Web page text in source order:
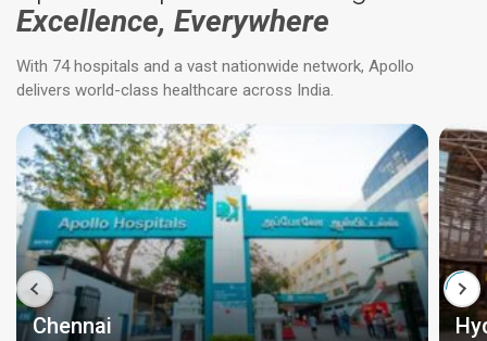
Excellence, Everywhere
With 74 hospitals and a vast nationwide network, Apollo
delivers world-class healthcare across India.
Chennai